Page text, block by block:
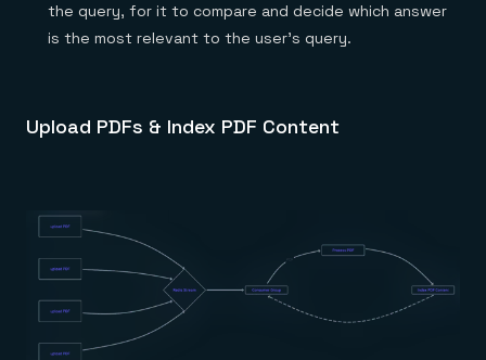
the query, for it to compare and decide which answer
is the most relevant to the user’s query.
Upload PDFs & Index PDF Content